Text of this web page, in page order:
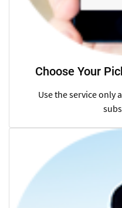
Choose Your
Use the service only